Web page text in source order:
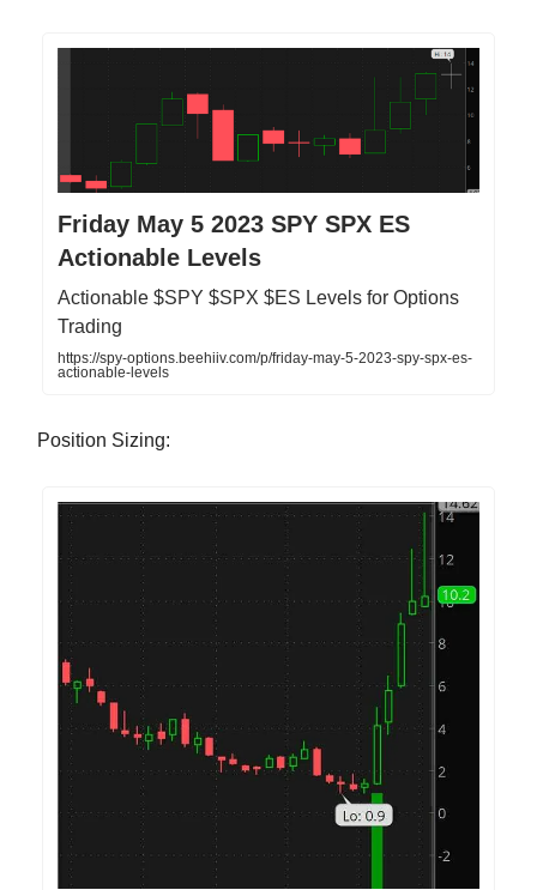
Friday May 5 2023 SPY SPX ES
Actionable Levels
Actionable $SPY $SPX $ES Levels for Options
Trading
https://spy-options.beehiiv.com/p/friday-may-5-2023-spy-spx-es-
actionable-levels
Position Sizing: